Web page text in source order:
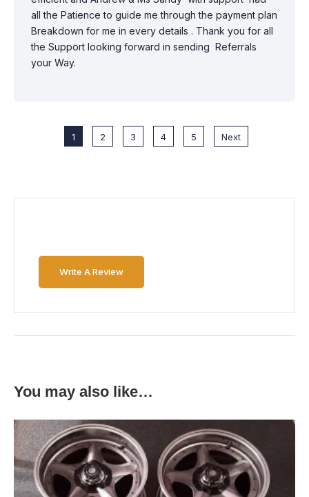
all the Patience to guide me through the payment plan
Breakdown for me in every details . Thank you for all
the Support looking forward in sending Referrals
your Way.
1 2 3 4 5 Next
Write A Review
You may also like…